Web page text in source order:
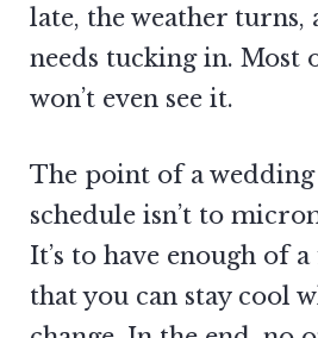
late, the weather
needs tucking in. Most
won’t even see it.
The point of a
schedule isn’t to
It’s to have enough of
that you can stay cool